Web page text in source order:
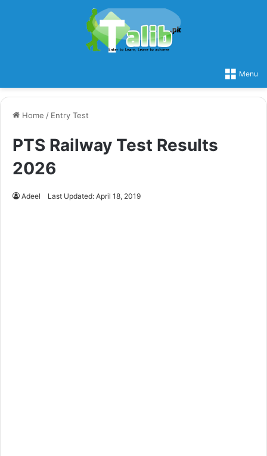
Menu
Home / Entry Test
PTS Railway Test Results
2026
Adeel Last Updated: April 18, 2019